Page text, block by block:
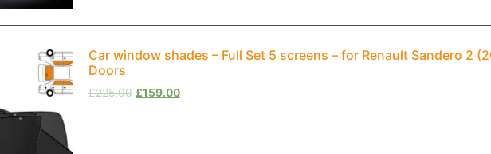
Car window shades – Full Set 5 screens – for Renault Sandero 2
Doors
£225.00 £159.00